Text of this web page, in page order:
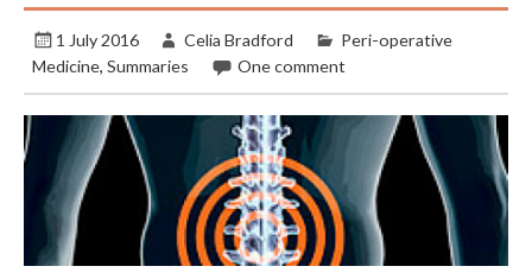
1 July 2016 Celia Bradford
Peri-operative
Medicine,Summaries One comment